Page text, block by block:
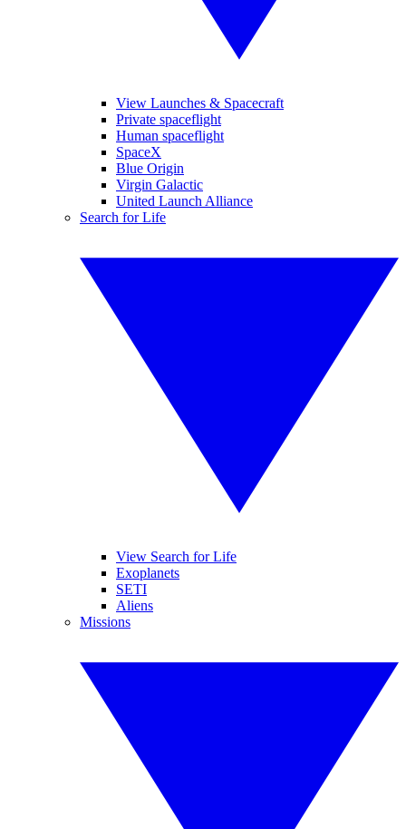
View Launches & Spacecraft
Private spaceflight
Human spaceflight
SpaceX
Blue Origin
Virgin Galactic
United Launch Alliance
Search for Life
View Search for Life
Exoplanets
SETI
Aliens
Missions